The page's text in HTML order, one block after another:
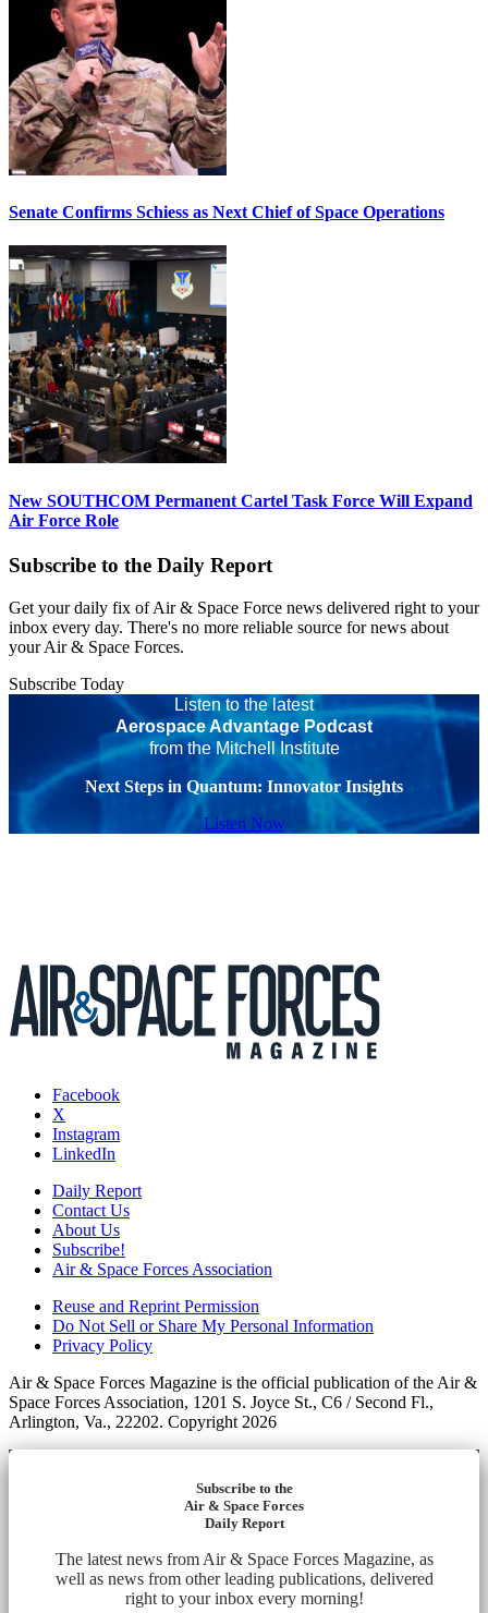
Senate Confirms Schiess as Next Chief of Space Operations
New SOUTHCOM Permanent Cartel Task Force Will Expand
Air Force Role
Subscribe to the Daily Report
Get your daily fix of Air & Space Force news delivered right to your
inbox every day. There's no more reliable source for news about
your Air & Space Forces.
Subscribe Today
Listen to the latest
Aerospace Advantage Podcast
from the Mitchell Institute
Next Steps in Quantum: Innovator Insights
Listen Now
Facebook
X
Instagram
LinkedIn
Daily Report
Contact Us
About Us
Subscribe!
Air & Space Forces Association
Reuse and Reprint Permission
Do Not Sell or Share My Personal Information
Privacy Policy
Air & Space Forces Magazine is the official publication of the Air &
Space Forces Association, 1201 S. Joyce St., C6 / Second Fl.,
Arlington, Va., 22202. Copyright 2026
Subscribe to the
Air & Space Forces
Daily Report
The latest news from Air & Space Forces Magazine, as
well as news from other leading publications, delivered
right to your inbox every morning!